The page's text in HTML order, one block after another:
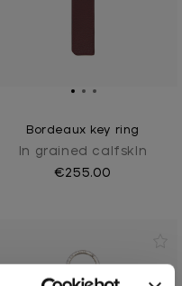
Bordeaux key ring
In grained calfskIn
€255.00